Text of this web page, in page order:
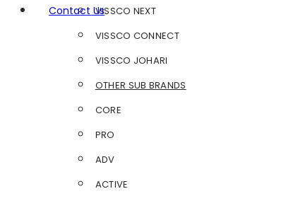
Contact UsVISSCO NEXT
VISSCO CONNECT
VISSCO JOHARI
OTHER SUB BRANDS
CORE
PRO
ADV
ACTIVE